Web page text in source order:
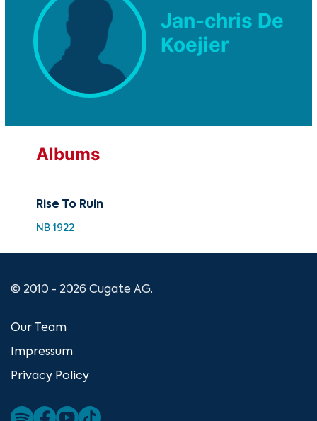
Jan-chris De
Koejier
Albums
Rise To Ruin
NB 1922
© 2010 - 2026 Cugate AG.
Our Team
Impressum
Privacy Policy